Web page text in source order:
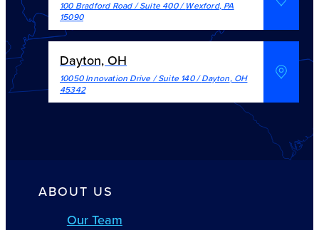
100 Bradford Road / Suite 400/Wexford, PA
15090
Dayton, OH
10050 Innovation Drive / Suite 140/Dayton, OH
45342
ABOUT US
Our Team